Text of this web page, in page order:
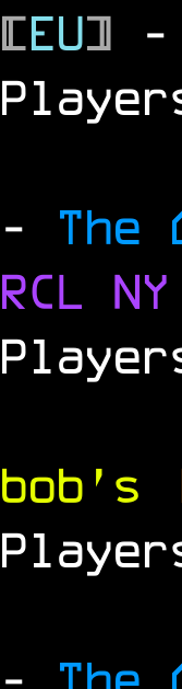
[EU]
- The
RCL NY
bob's